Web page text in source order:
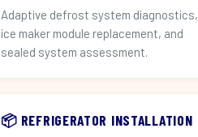
Adaptive defrost system diagnostics,
ice maker module replacement, and
sealed system assessment.
📦 REFRIGERATOR INSTALLATION